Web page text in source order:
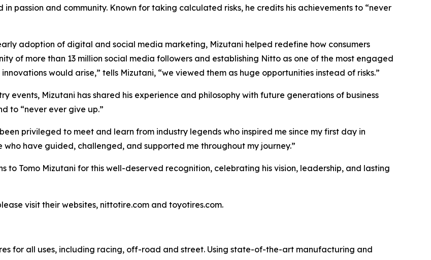
passion and community. Known for taking calculated risks, he credits his achievements to “never
adoption of digital and social media marketing, Mizutani helped redefine how consumers
of more than 13 million social media followers and establishing Nitto as one of the most engaged
would arise,” tells Mizutani, “we viewed them as huge opportunities instead of risks.”
events, Mizutani has shared his experience and philosophy with future generations of business
to “never ever give up.”
privileged to meet and learn from industry legends who inspired me since my first day in
have guided, challenged, and supported me throughout my journey.”
to Tomo Mizutani for this well-deserved recognition, celebrating his vision, leadership, and lasting
visit their websites, nittotire.com and toyotires.com.
for all uses, including racing, off-road and street. Using state-of-the-art manufacturing and